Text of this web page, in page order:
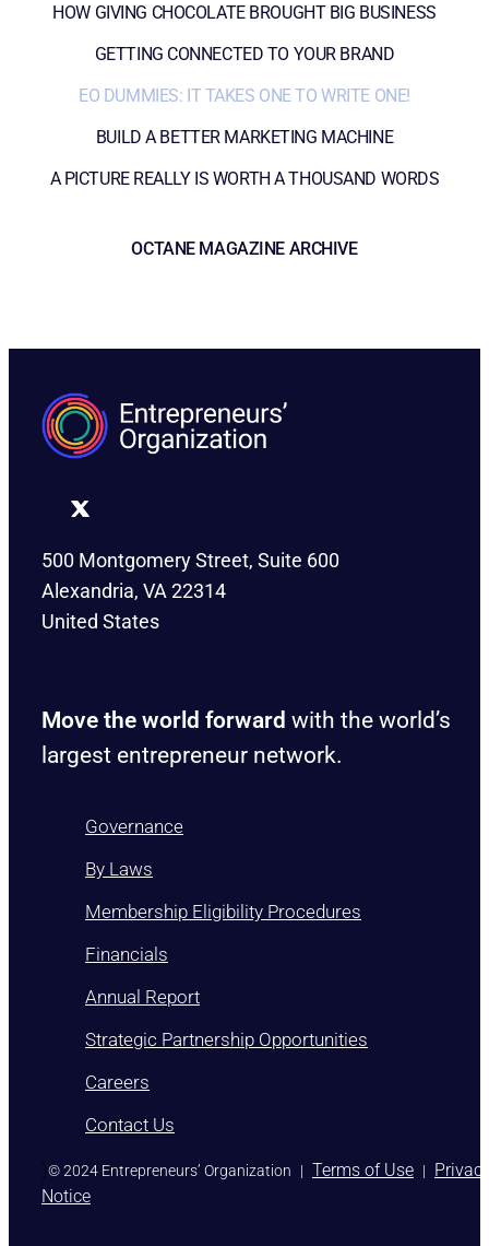
HOW GIVING CHOCOLATE BROUGHT BIG BUSINESS
GETTING CONNECTED TO YOUR BRAND
EO DUMMIES: IT TAKES ONE TO WRITE ONE!
BUILD A BETTER MARKETING MACHINE
A PICTURE REALLY IS WORTH A THOUSAND WORDS
OCTANE MAGAZINE ARCHIVE
500 Montgomery Street, Suite 600
Alexandria, VA 22314
United States
Move the world forward with the world’s
largest entrepreneur network.
Governance
By Laws
Membership Eligibility Procedures
Financials
Annual Report
Strategic Partnership Opportunities
Careers
Contact Us
)© 2024 Entrepreneurs’ Organization | Terms of Use |
Notice